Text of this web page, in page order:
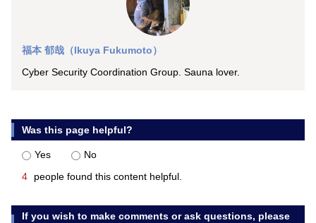
福本 郁哉（Ikuya Fukumoto）
Cyber Security Coordination Group. Sauna lover.
Was this page helpful?
Yes
No
4
people found this content helpful.
If you wish to make comments or ask questions, please